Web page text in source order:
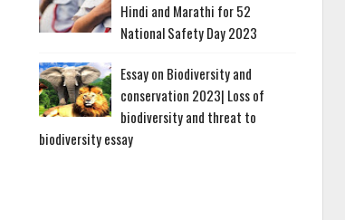
Hindi and Marathi for 52
National Safety Day 2023
Essay on Biodiversity and
conservation 2023| Loss of
biodiversity and threat to
biodiversity essay